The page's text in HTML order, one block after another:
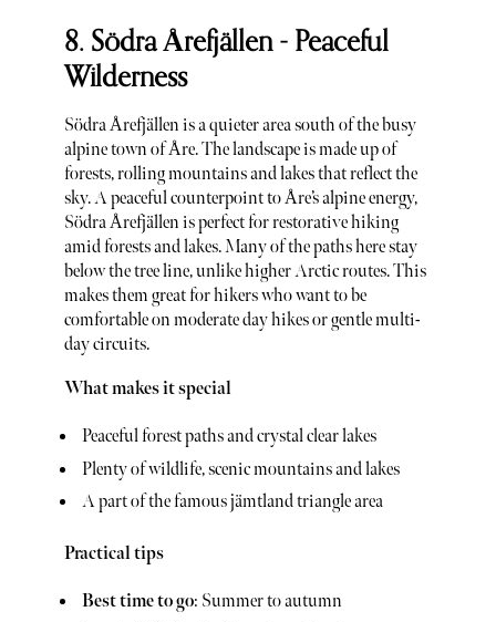
8. Södra Årefjällen - Peaceful
Wilderness
Södra Årefjällen is a quieter area south of the busy
alpine town of Åre. The landscape is made up of
forests, rolling mountains and lakes that reflect the
sky. A peaceful counterpoint to Åre’s alpine energy,
Södra Årefjällen is perfect for restorative hiking
amid forests and lakes. Many of the paths here stay
below the tree line, unlike higher Arctic routes. This
makes them great for hikers who want to be
comfortable on moderate day hikes or gentle multi-
day circuits.
What makes it special
Peaceful forest paths and crystal clear lakes
Plenty of wildlife, scenic mountains and lakes
A part of the famous jämtland triangle area
Practical tips
Best time to go: Summer to autumn